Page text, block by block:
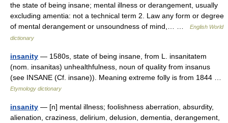
the state of being insane; mental illness or derangement, usually
excluding amentia: not a technical term 2. Law any form or degree
of mental derangement or unsoundness of mind,… …
English World
dictionary
insanity — 1580s, state of being insane, from L. insanitatem
(nom. insanitas) unhealthfulness, noun of quality from insanus
(see INSANE (Cf. insane)). Meaning extreme folly is from 1844 …
Etymology dictionary
insanity — [n] mental illness; foolishness aberration, absurdity,
alienation, craziness, delirium, delusion, dementia, derangement,